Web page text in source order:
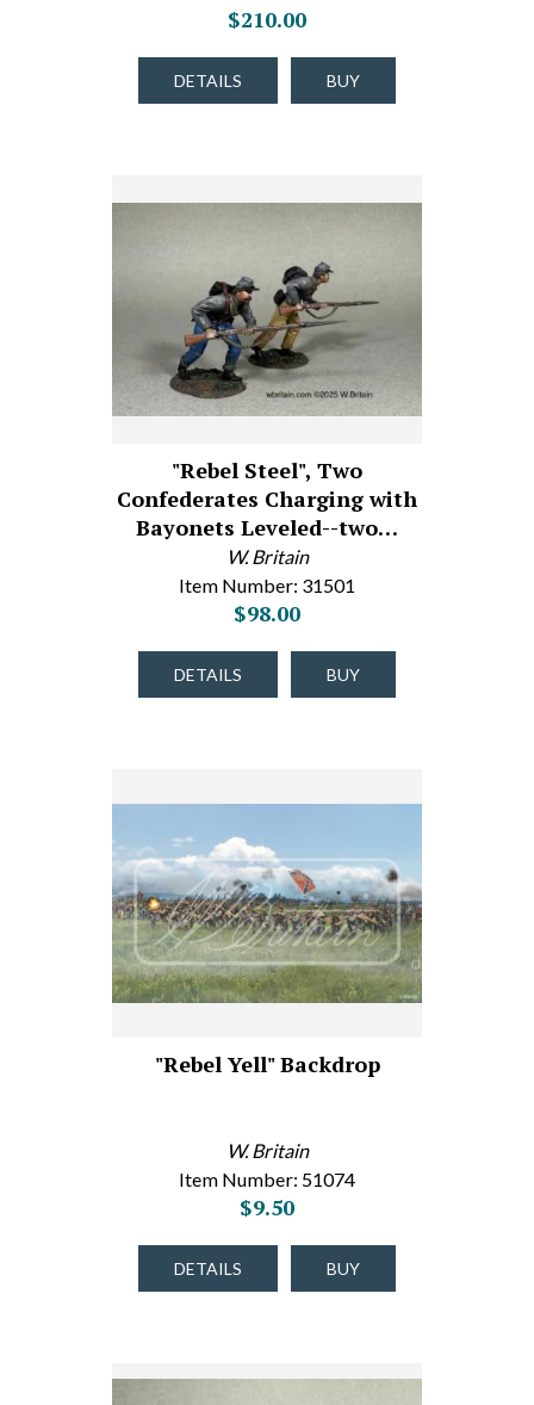
$210.00
DETAILS BUY
"Rebel Steel", Two
Confederates Charging with
Bayonets Leveled--two…
W. Britain
Item Number: 31501
$98.00
DETAILS BUY
"Rebel Yell" Backdrop
W. Britain
Item Number: 51074
$9.50
DETAILS BUY